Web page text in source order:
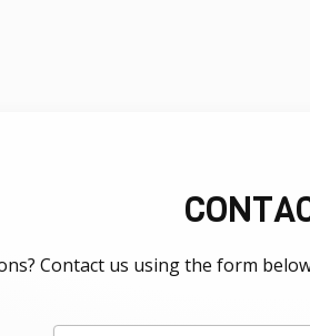
Contact us using the form